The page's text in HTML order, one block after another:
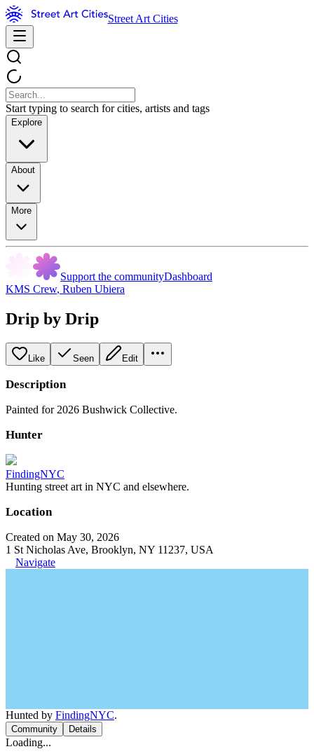
Street Art Cities
Start typing to search for cities, artists and tags
Explore
About
More
Support the communityDashboard
KMS Crew, Ruben Ubiera
Drip by Drip
Like Seen Edit
Description
Painted for 2026 Bushwick Collective.
Hunter
FindingNYC
Hunting street art in NYC and elsewhere.
Location
Created on May 30, 2026
1 St Nicholas Ave, Brooklyn, NY 11237, USA
Navigate
Hunted by FindingNYC.
Community Details
Loading...